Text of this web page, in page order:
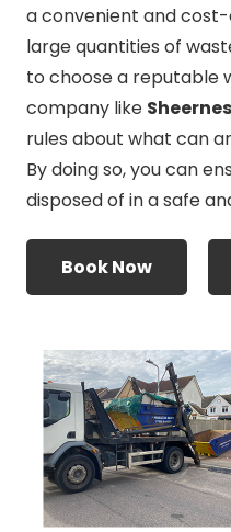
a convenient and
large quantities of
to choose a reputable
company like
rules about what can
By doing so, you can
disposed of in a safe
Book Now